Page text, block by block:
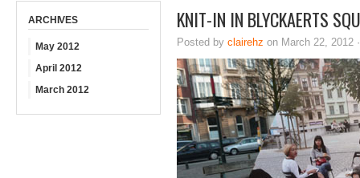
ARCHIVES
May 2012
April 2012
March 2012
KNIT-IN IN BLYCKAERTS
Posted by clairehz on March 22, 2012